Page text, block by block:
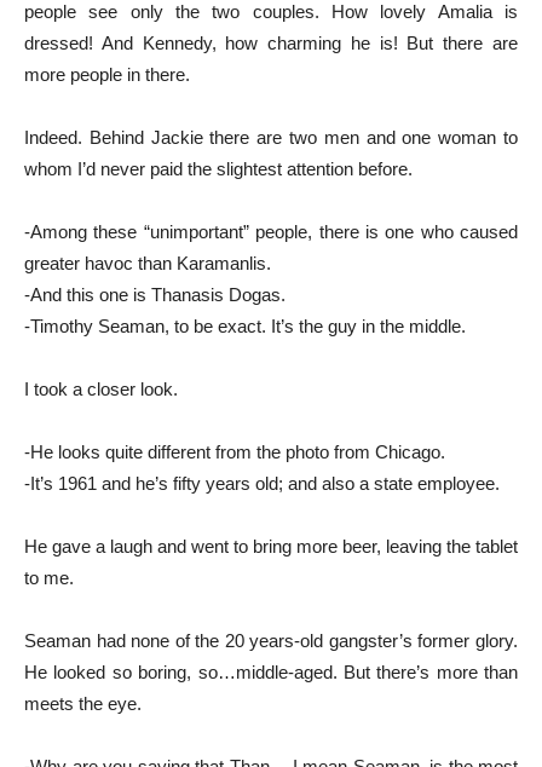
people see only the two couples. How lovely Amalia is
dressed! And Kennedy, how charming he is! But there are
more people in there.
Indeed. Behind Jackie there are two men and one woman to
whom I’d never paid the slightest attention before.
-Among these “unimportant” people, there is one who caused
greater havoc than Karamanlis.
-And this one is Thanasis Dogas.
-Timothy Seaman, to be exact. It’s the guy in the middle.
I took a closer look.
-He looks quite different from the photo from Chicago.
-It’s 1961 and he’s fifty years old; and also a state employee.
He gave a laugh and went to bring more beer, leaving the tablet
to me.
Seaman had none of the 20 years-old gangster’s former glory.
He looked so boring, so…middle-aged. But there’s more than
meets the eye.